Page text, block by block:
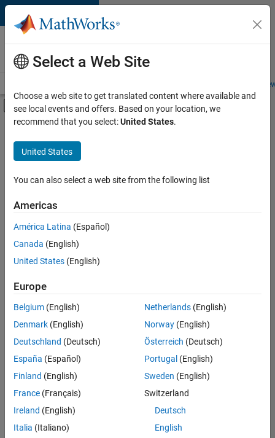
Skip to content
Careers at
MathWorks
Students and
Off-Canvas Navigation Menu Toggle
Main Content
FILTERED BY
Information Technology
Product Development
Industry Marketing
Sort By
Save
Selected
Senior Software Engineer- Simulation
Senior
Software
Engineer-
Simulation
Cambridge
Product
| Experienced
Select a Web Site
Choose a web site to get translated content where available and
see local events and offers. Based on your location, we
recommend that you select:United States.
United States
You can also select a web site from the following list
Americas
América Latina (Español)
Canada (English)
United States (English)
Europe
Belgium (English)
Denmark (English)
Deutschland (Deutsch)
España (Español)
Finland (English)
France (Français)
Ireland (English)
Italia (Italiano)
Netherlands(English)
Norway(English)
Österreich (Deutsch)
Portugal (English)
Sweden (English)
Switzerland
Deutsch
English